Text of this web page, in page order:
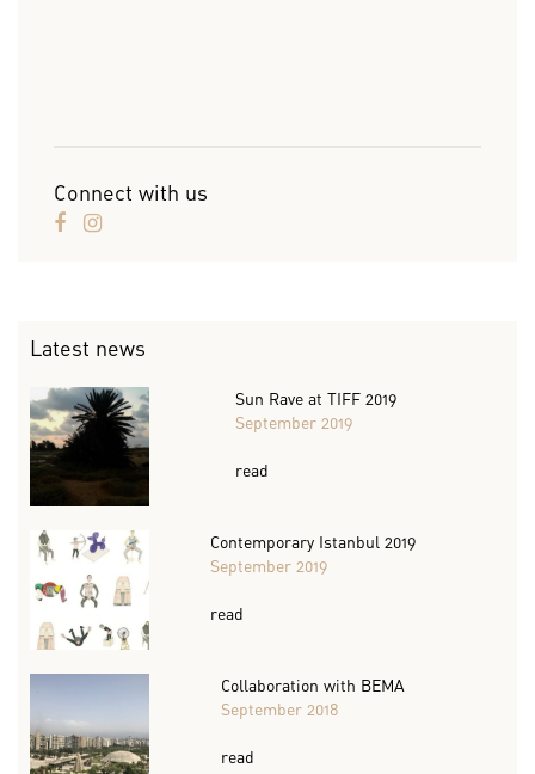
Connect with us
Latest news
Sun Rave at TIFF 2019
September 2019
read
Contemporary Istanbul 2019
September 2019
read
Collaboration with BEMA
September 2018
read